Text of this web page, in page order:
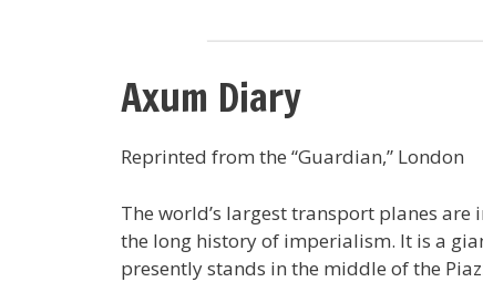
Axum Diary
Reprinted from the “Guardian,” London
The world’s largest transport planes
the long history of imperialism. It is a
presently stands in the middle of the